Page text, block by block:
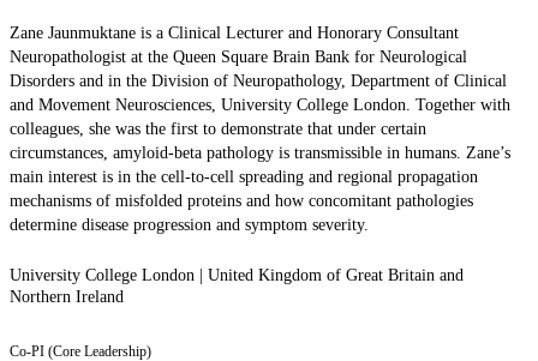
Zane Jaunmuktane is a Clinical Lecturer and Honorary Consultant
Neuropathologist at the Queen Square Brain Bank for Neurological
Disorders and in the Division of Neuropathology, Department of Clinical
and Movement Neurosciences, University College London. Together with
colleagues, she was the first to demonstrate that under certain
circumstances, amyloid-beta pathology is transmissible in humans. Zane’s
main interest is in the cell-to-cell spreading and regional propagation
mechanisms of misfolded proteins and how concomitant pathologies
determine disease progression and symptom severity.
University College London | United Kingdom of Great Britain and
Northern Ireland
Co-PI (Core Leadership)